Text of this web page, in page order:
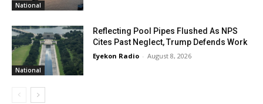
National
National
Reflecting Pool Pipes Flushed As NPS
Cites Past Neglect, Trump Defends Work
Eyekon Radio - August 8, 2026